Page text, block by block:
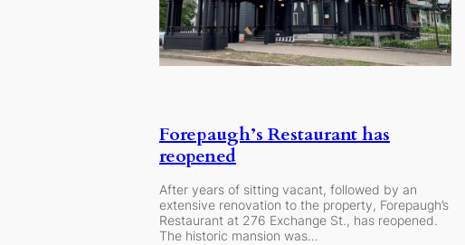
Forepaugh’s Restaurant has
reopened
After years of sitting vacant, followed by an
extensive renovation to the property, Forepaugh’s
Restaurant at 276 Exchange St., has reopened.
The historic mansion was…